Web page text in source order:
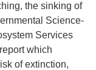
the sinking of
Science-
Services
which
of extinction,